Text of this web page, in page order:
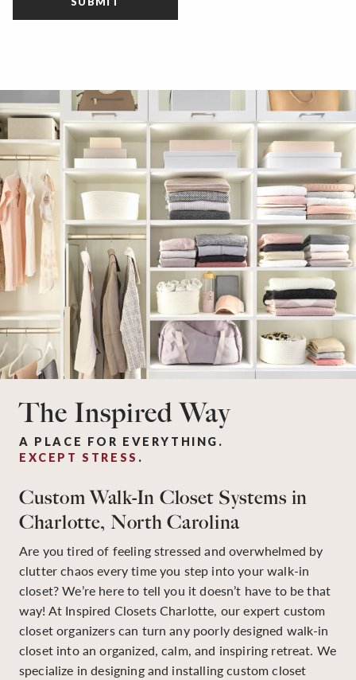
The Inspired Way
A PLACE FOR EVERYTHING.
EXCEPT STRESS .
Custom Walk-In Closet Systems in
Charlotte, North Carolina
Are you tired of feeling stressed and overwhelmed by
clutter chaos every time you step into your walk-in
closet? We’re here to tell you it doesn’t have to be that
way! At Inspired Closets Charlotte, our expert custom
closet organizers can turn any poorly designed walk-in
closet into an organized, calm, and inspiring retreat. We
specialize in designing and installing custom closet